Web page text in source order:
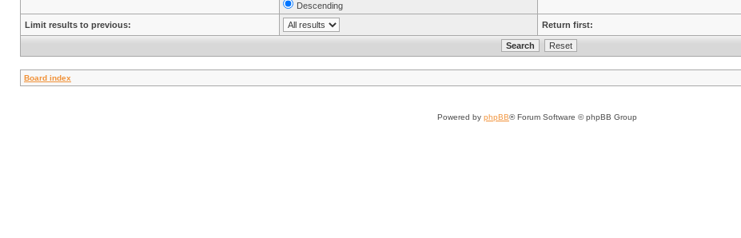
Descending
Limit results to previous: Return first:
Board index
Powered by phpBB® Forum Software © phpBB Group